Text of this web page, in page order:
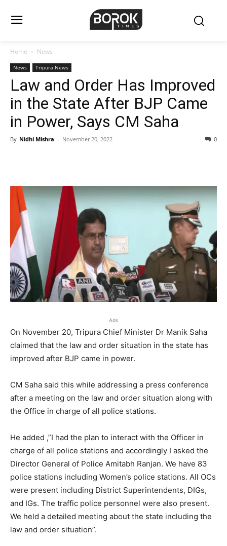
Home News
News Tripura News
Law and Order Has Improved
in the State After BJP Came
in Power, Says CM Saha
By Nidhi Mishra - November 20, 2022 0
Ads
On November 20, Tripura Chief Minister Dr Manik Saha
claimed that the law and order situation in the state has
improved after BJP came in power.
CM Saha said this while addressing a press conference
after a meeting on the law and order situation along with
the Office in charge of all police stations.
He added ,”I had the plan to interact with the Officer in
charge of all police stations and accordingly I asked the
Director General of Police Amitabh Ranjan. We have 83
police stations including Women’s police stations. All OCs
were present including District Superintendents, DIGs,
and IGs. The traffic police personnel were also present.
We held a detailed meeting about the state including the
law and order situation”.